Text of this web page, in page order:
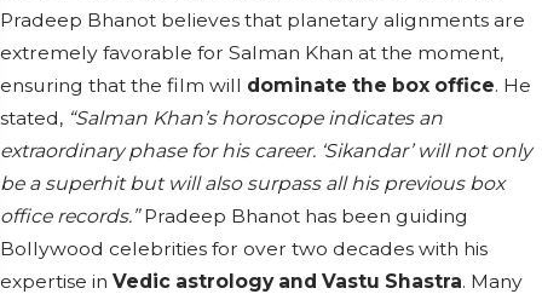
Pradeep Bhanot believes that planetary alignments are
extremely favorable for Salman Khan at the moment,
ensuring that the film will dominate the box office. He
stated, “Salman Khan’s horoscope indicates an
extraordinary phase for his career. ‘Sikandar’ will not only
be a superhit but will also surpass all his previous box
office records.”Pradeep Bhanot has been guiding
Bollywood celebrities for over two decades with his
expertise in Vedic astrology and Vastu Shastra. Many